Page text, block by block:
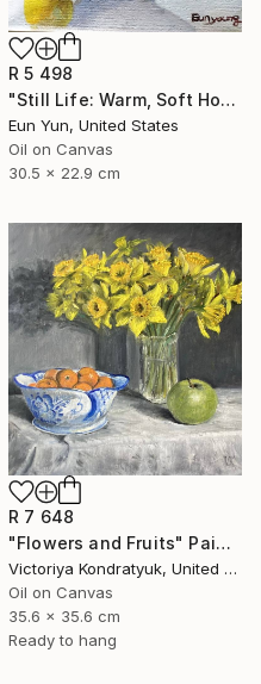
R 5 498
"Still Life: Warm, Soft Homely Objects" Painting
Eun Yun, United States
Oil on Canvas
30.5 x 22.9 cm
R 7 648
"Flowers and Fruits" Painting
Victoriya Kondratyuk, United States
Oil on Canvas
35.6 x 35.6 cm
Ready to hang